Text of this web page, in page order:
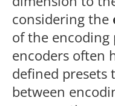
considering the
of the encoding
encoders often
defined presets
between